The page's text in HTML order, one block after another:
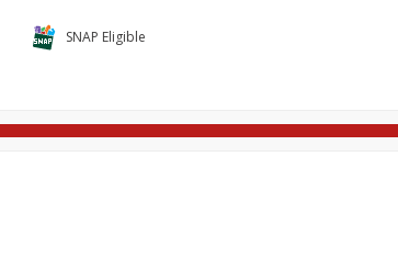
SNAP Eligible